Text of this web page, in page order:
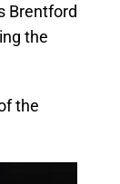
Brentford
the
the